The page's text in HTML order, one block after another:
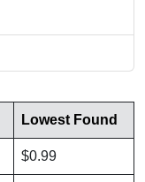
Lowest Found
$0.99